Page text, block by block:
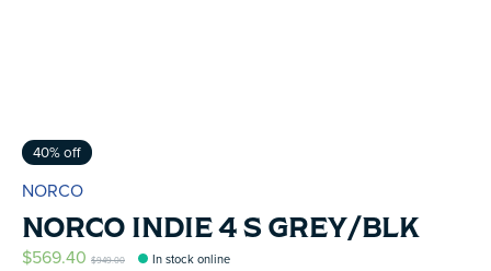
40% off
NORCO
NORCO INDIE 4 S GREY/BLK
$569.40 $949.00 In stock online